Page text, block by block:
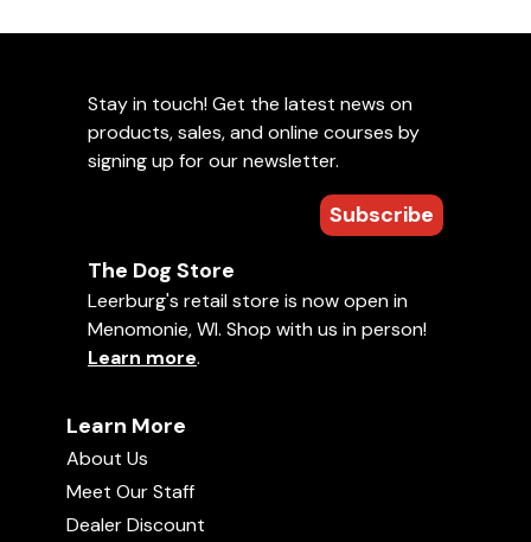
Stay in touch! Get the latest news on
products, sales, and online courses by
signing up for our newsletter.
Subscribe
The Dog Store
Leerburg's retail store is now open in
Menomonie, WI. Shop with us in person!
Learn more.
Learn More
About Us
Meet Our Staff
Dealer Discount